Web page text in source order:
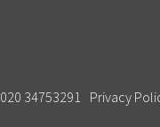
020 34753291 Privacy